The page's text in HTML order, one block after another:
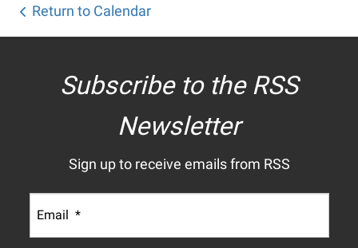
Return to Calendar
Subscribe to the RSS
Newsletter
Sign up to receive emails from RSS